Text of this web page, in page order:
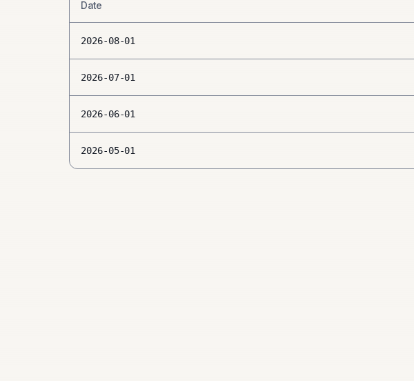
Date
2026-08-01
2026-07-01
2026-06-01
2026-05-01